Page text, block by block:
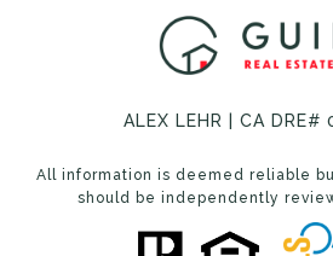
ALEX LEHR | CA DRE#
All information is deemed reliable
should be independently